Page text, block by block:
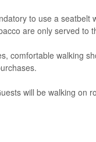
to use a seatbelt
are only served to
comfortable walking
will be walking on